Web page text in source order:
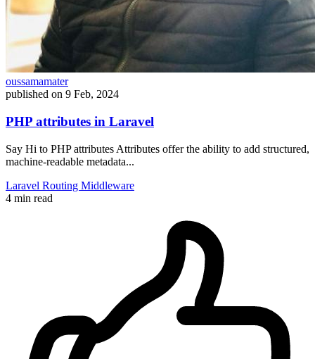
oussamamater
published on 9 Feb, 2024
PHP attributes in Laravel
Say Hi to PHP attributes Attributes offer the ability to add structured,
machine-readable metadata...
Laravel Routing Middleware
4 min read